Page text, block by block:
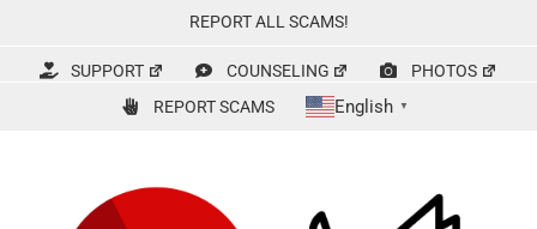
content
REPORT ALL SCAMS!
SUPPORT COUNSELING
PHOTOS
REPORT SCAMS
English ▼